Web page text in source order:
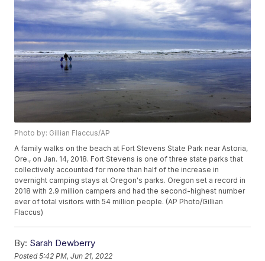
Photo by: Gillian Flaccus/AP
A family walks on the beach at Fort Stevens State Park near Astoria,
Ore., on Jan. 14, 2018. Fort Stevens is one of three state parks that
collectively accounted for more than half of the increase in
overnight camping stays at Oregon's parks. Oregon set a record in
2018 with 2.9 million campers and had the second-highest number
ever of total visitors with 54 million people. (AP Photo/Gillian
Flaccus)
By: Sarah Dewberry
Posted5:42 PM, Jun 21, 2022